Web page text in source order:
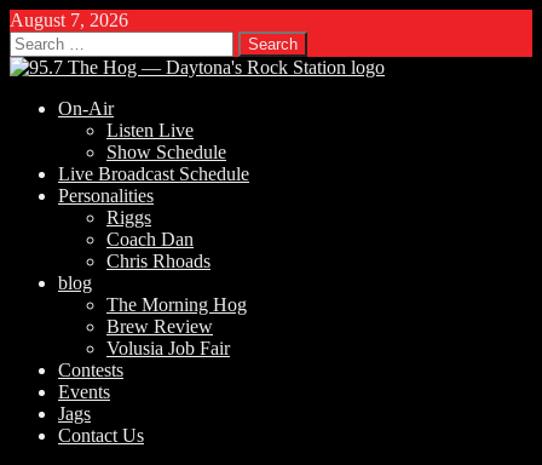
August 7, 2026
Search
for:
On-Air
Listen Live
Show Schedule
Live Broadcast Schedule
Personalities
Riggs
Coach Dan
Chris Rhoads
blog
The Morning Hog
Brew Review
Volusia Job Fair
Contests
Events
Jags
Contact Us